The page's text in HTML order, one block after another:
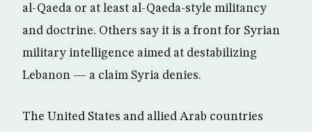
al-Qaeda or at least al-Qaeda-style militancy
and doctrine. Others say it is a front for Syrian
military intelligence aimed at destabilizing
Lebanon — a claim Syria denies.
The United States and allied Arab countries